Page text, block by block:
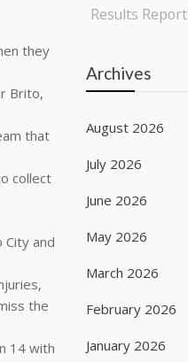
they
Brito,
that
collect
and
the
14 with
Results Report
Archives
August 2026
July 2026
June 2026
May 2026
March 2026
February 2026
January 2026